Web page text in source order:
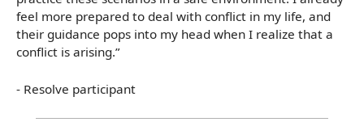
feel more prepared to deal with conflict in my life, and
their guidance pops into my head when I realize that a
conflict is arising.”
- Resolve participant